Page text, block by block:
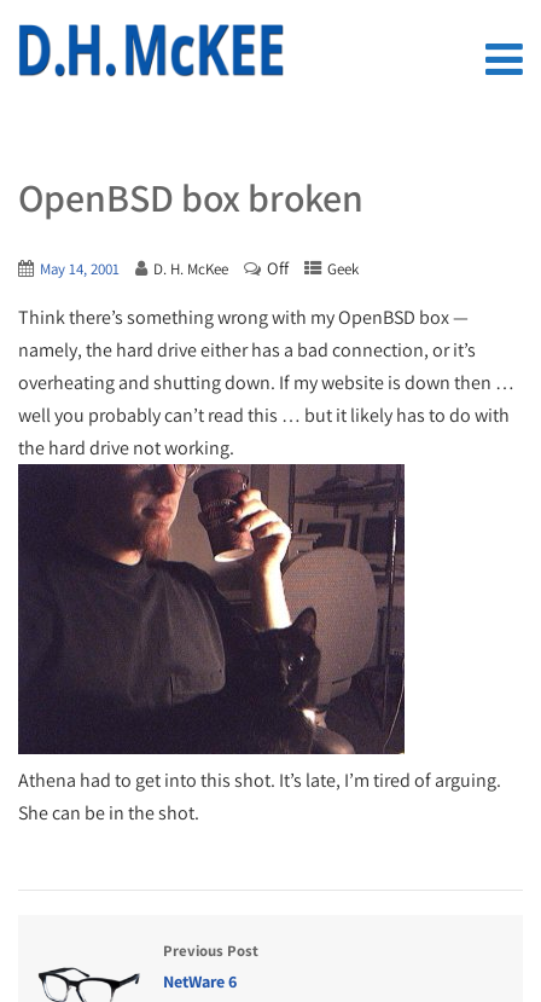
OpenBSD box broken
May 14, 2001 D. H. McKee Off Geek
Think there’s something wrong with my OpenBSD box —
namely, the hard drive either has a bad connection, or it’s
overheating and shutting down. If my website is down then …
well you probably can’t read this … but it likely has to do with
the hard drive not working.
Athena had to get into this shot. It’s late, I’m tired of arguing.
She can be in the shot.
Previous Post
NetWare 6